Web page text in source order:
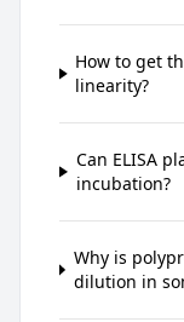
How to get
linearity?
Can ELISA
incubation?
Why is
dilution in